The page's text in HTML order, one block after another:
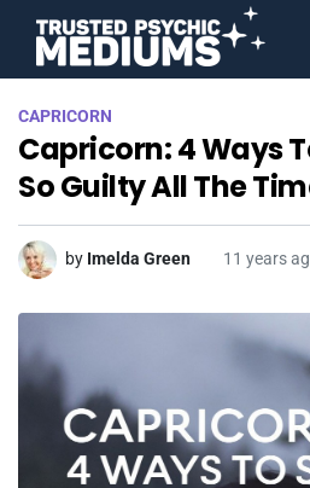
CAPRICORN
Capricorn: 4 Ways
So Guilty All The
by Imelda Green 11 years
STAR SIGNS
SPIRIT ANIMALS
BIRTHDAY HOROSCOPES
MORE FROM IMELDA